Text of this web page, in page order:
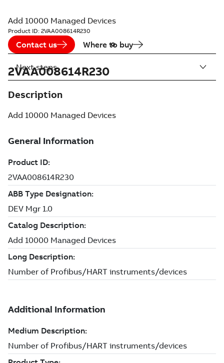
Add 10000 Managed Devices
Product ID: 2VAA008614R230
Contact us Where to buy
2VAA008614R230
Description
Add 10000 Managed Devices
Next steps